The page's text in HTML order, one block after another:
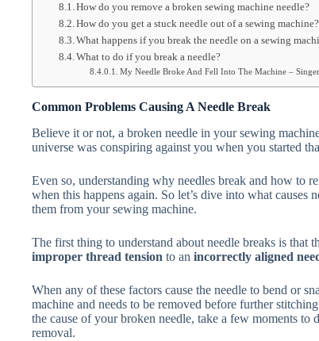
How do you remove a broken sewing machine needle?
How do you get a stuck needle out of a sewing machine?
What happens if you break the needle on a sewing
What to do if you break a needle?
My Needle Broke And Fell Into The Machine –
Common Problems Causing A Needle Break
Believe it or not, a broken needle in your sewing
universe was conspiring against you when you started
Even so, understanding why needles break and how to
when this happens again. So let’s dive into what causes
them from your sewing machine.
The first thing to understand about needle breaks is that
improper thread tension to an incorrectly aligned
When any of these factors cause the needle to bend or
machine and needs to be removed before further
the cause of your broken needle, take a few moments
removal.